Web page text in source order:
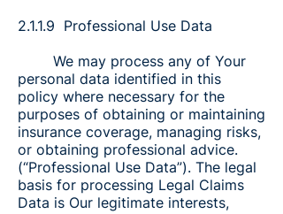
2.1.1.9 Professional Use Data
We may process any of Your
personal data identified in this
policy where necessary for the
purposes of obtaining or maintaining
insurance coverage, managing risks,
or obtaining professional advice.
(“Professional Use Data”). The legal
basis for processing Legal Claims
Data is Our legitimate interests,